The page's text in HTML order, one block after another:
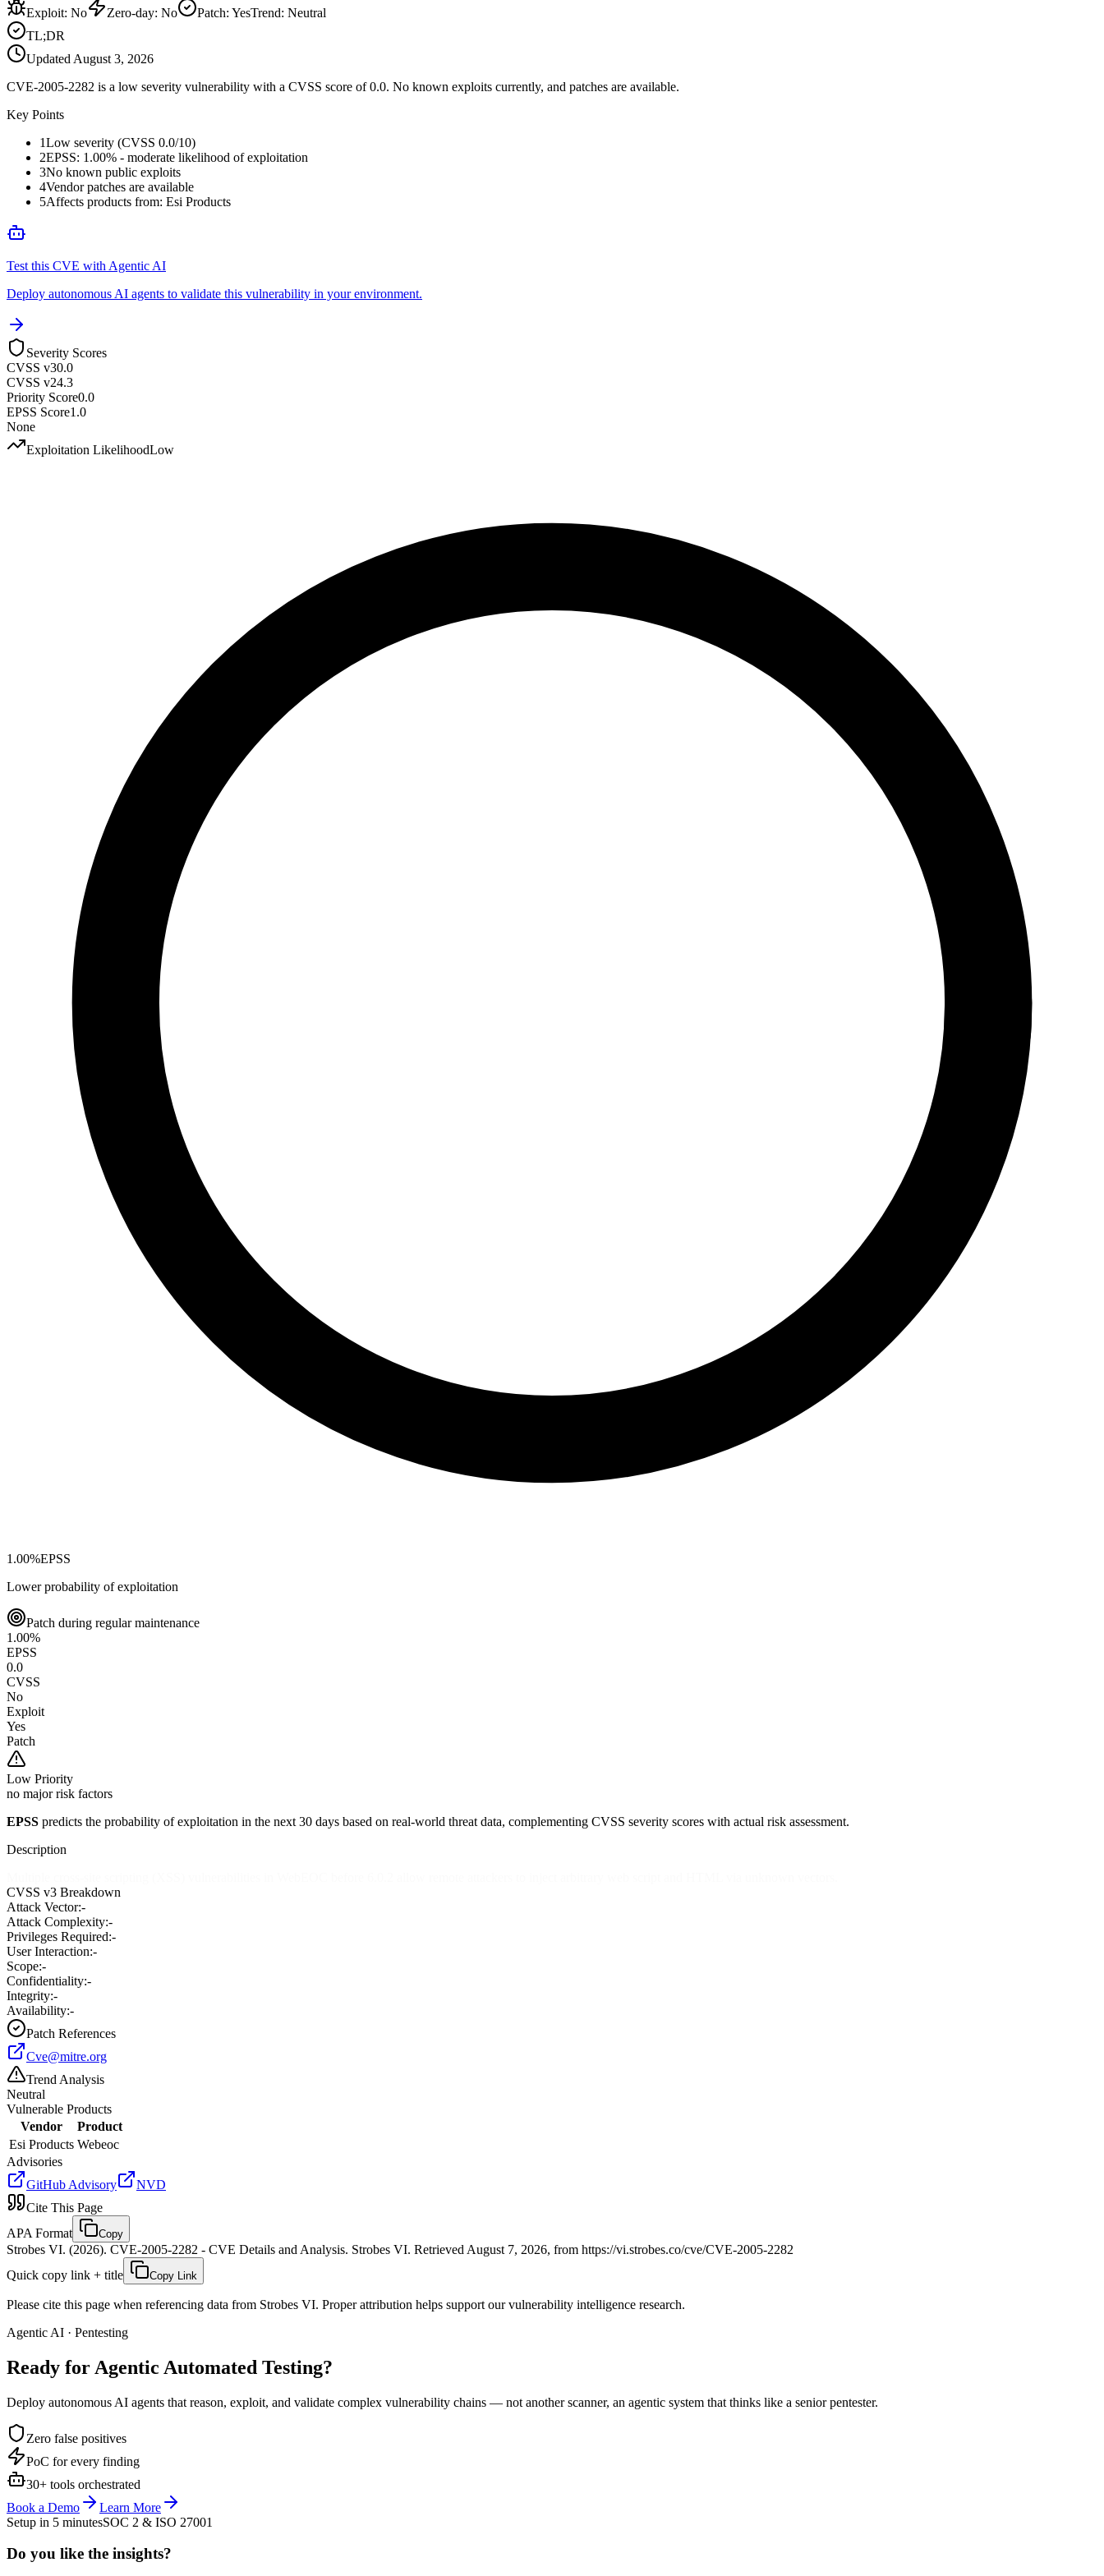
Exploit: No Zero-day: No Patch: YesTrend: Neutral
TL;DR
Updated August 3, 2026
CVE-2005-2282 is a low severity vulnerability with a CVSS score of 0.0. No known exploits currently, and patches are available.
Key Points
1Low severity (CVSS 0.0/10)
2EPSS: 1.00% - moderate likelihood of exploitation
3No known public exploits
4Vendor patches are available
5Affects products from: Esi Products
Test this CVE with Agentic AI
Deploy autonomous AI agents to validate this vulnerability in your environment.
Severity Scores
CVSS v30.0
CVSS v24.3
Priority Score0.0
EPSS Score1.0
None
Exploitation LikelihoodLow
1.00%EPSS
Lower probability of exploitation
Patch during regular maintenance
1.00%
EPSS
0.0
CVSS
No
Exploit
Yes
Patch
Low Priority
no major risk factors
EPSS predicts the probability of exploitation in the next 30 days based on real-world threat data, complementing CVSS severity scores with actual risk assessment.
Description
CVSS v3 Breakdown
Attack Vector:-
Attack Complexity:-
Privileges Required:-
User Interaction:-
Scope:-
Confidentiality:-
Integrity:-
Availability:-
Patch References
Cve@mitre.org
Trend Analysis
Neutral
Vulnerable Products
Vendor
Product
Esi Products Webeoc
Advisories
GitHub Advisory
NVD
Cite This Page
APA Format
Copy
Strobes VI. (2026). CVE-2005-2282 - CVE Details and Analysis. Strobes VI. Retrieved August 7, 2026, from https://vi.strobes.co/cve/CVE-2005-2282
Quick copy link + title
Copy Link
Please cite this page when referencing data from Strobes VI. Proper attribution helps support our vulnerability intelligence research.
Agentic AI · Pentesting
Ready for Agentic Automated Testing?
Deploy autonomous AI agents that reason, exploit, and validate complex vulnerability chains — not another scanner, an agentic system that thinks like a senior pentester.
Zero false positives
PoC for every finding
30+ tools orchestrated
Book a Demo
Learn More
Setup in 5 minutesSOC 2 & ISO 27001
Do you like the insights?